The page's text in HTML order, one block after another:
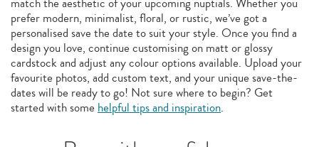
prefer modern, minimalist, floral, or rustic, we’ve got a
personalised save the date to suit your style. Once you find a
design you love, continue customising on matt or glossy
cardstock and adjust any colour options available. Upload your
favourite photos, add custom text, and your unique save-the-
dates will be ready to go! Not sure where to begin? Get
started with some helpful tips and inspiration.